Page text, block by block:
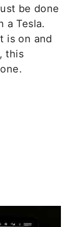
be done
a Tesla.
is on and
this